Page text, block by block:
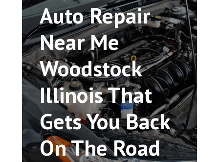
Auto Repair
Near Me
Woodstock
Illinois That
Gets You Back
On The Road